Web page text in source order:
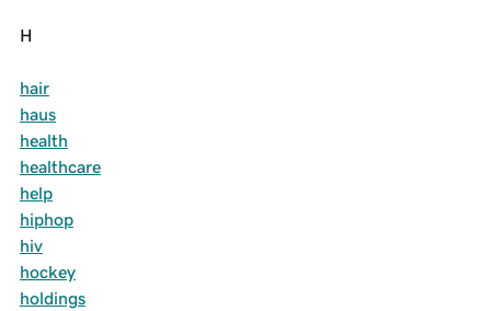
H
hair
haus
health
healthcare
help
hiphop
hiv
hockey
holdings